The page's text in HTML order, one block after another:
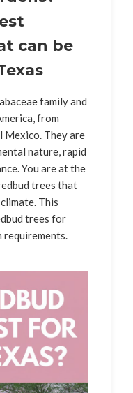
can be
family and
from
Mexico. They are
nature, rapid
You are at the
trees that
This
trees for
requirements.